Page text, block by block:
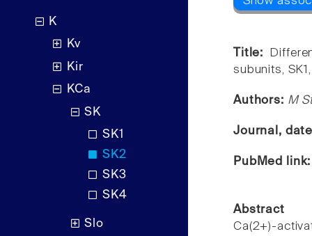
K
Kv
Kir
KCa
SK
SK1
SK2
SK3
SK4
Slo
Title:
subunits,
Authors: M
Journal,
PubMed
Abstract
Ca(2+)-